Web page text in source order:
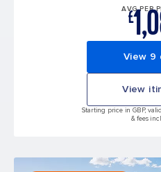
AVG PER
£
View 9
View
Starting price in GBP,
& fees